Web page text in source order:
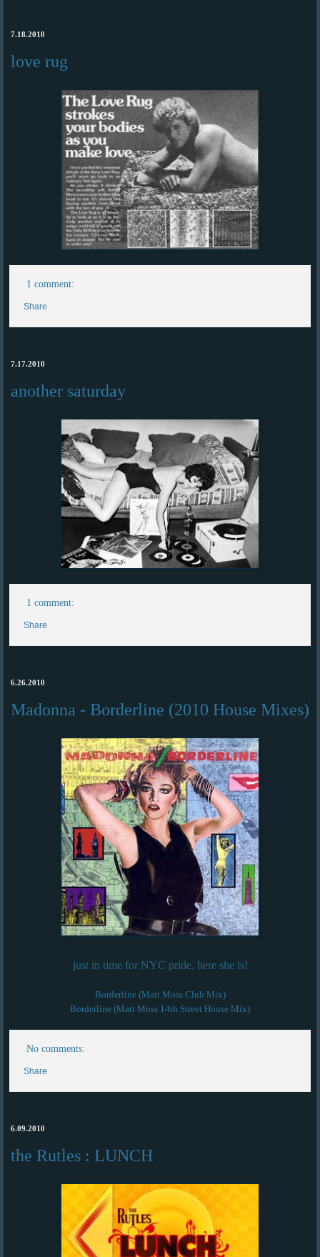
7.18.2010
love rug
1 comment:
Share
7.17.2010
another saturday
1 comment:
Share
6.26.2010
Madonna - Borderline (2010 House Mixes)
just in time for NYC pride, here she is!
Borderline (Matt Moss Club Mix)
Borderline (Matt Moss 14th Street House Mix)
No comments:
Share
6.09.2010
the Rutles : LUNCH